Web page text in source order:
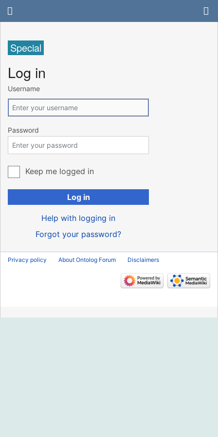
Special
Log in
Username
Password
Keep me logged in
Log in
Help with logging in
Forgot your password?
Privacy policy About Ontolog Forum Disclaimers